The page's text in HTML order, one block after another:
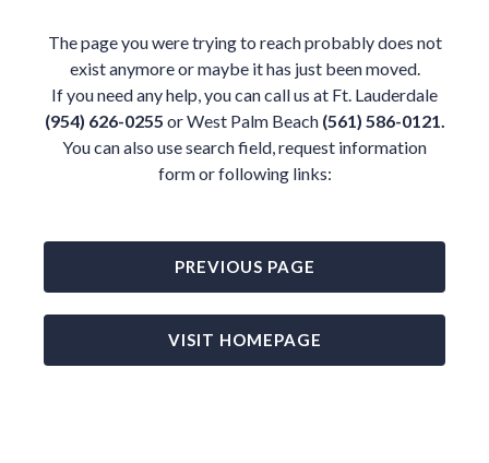
The page you were trying to reach probably does not
exist anymore or maybe it has just been moved.
If you need any help, you can call us at Ft. Lauderdale
(954) 626-0255 or West Palm Beach (561) 586-0121.
You can also use search field, request information
form or following links:
PREVIOUS PAGE
VISIT HOMEPAGE